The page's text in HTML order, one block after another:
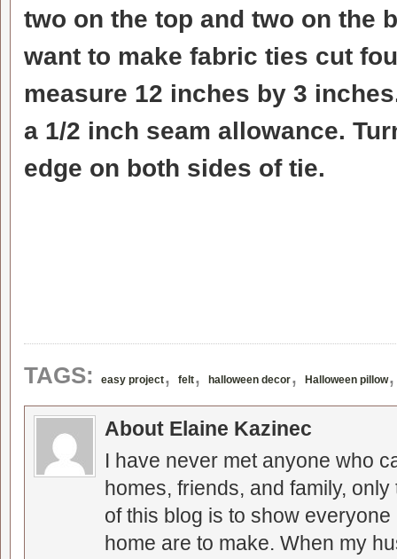
two on the top and two on the
want to make fabric ties cut
measure 12 inches by 3
a 1/2 inch seam allowance.
edge on both sides of tie.
TAGS: easy project, felt, halloween decor, Halloween pillow
About Elaine Kazinec
I have never met anyone who
homes, friends, and family,
of this blog is to show
home are to make. When my